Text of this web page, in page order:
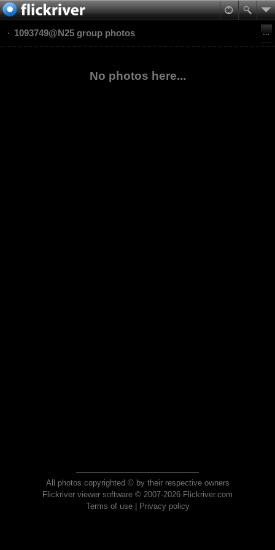
1093749@N25 group photos
No photos here...
All photos copyrighted © by their respective owners
Flickriver viewer software © 2007-2026 Flickriver.com
Terms of use| Privacy policy